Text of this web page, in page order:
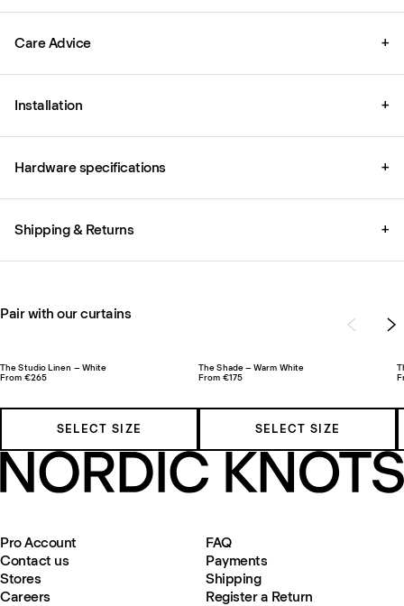
Care Advice +
Installation +
Hardware specifications +
Shipping & Returns +
Pair with our curtains
The Studio Linen – White
From €265
SELECT SIZE
The Shade – Warm White
From €175
SELECT SIZE
Pro Account
Contact us
Stores
Careers
FAQ
Payments
Shipping
Register a Return